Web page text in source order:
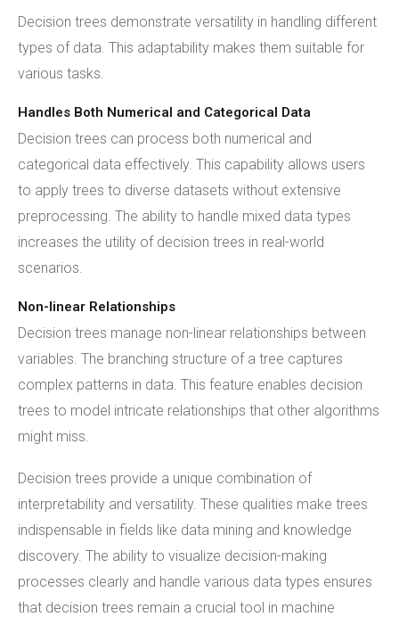
Decision trees demonstrate versatility in handling different
types of data. This adaptability makes them suitable for
various tasks.
Handles Both Numerical and Categorical Data
Decision trees can process both numerical and
categorical data effectively. This capability allows users
to apply trees to diverse datasets without extensive
preprocessing. The ability to handle mixed data types
increases the utility of decision trees in real-world
scenarios.
Non-linear Relationships
Decision trees manage non-linear relationships between
variables. The branching structure of a tree captures
complex patterns in data. This feature enables decision
trees to model intricate relationships that other algorithms
might miss.
Decision trees provide a unique combination of
interpretability and versatility. These qualities make trees
indispensable in fields like data mining and knowledge
discovery. The ability to visualize decision-making
processes clearly and handle various data types ensures
that decision trees remain a crucial tool in machine